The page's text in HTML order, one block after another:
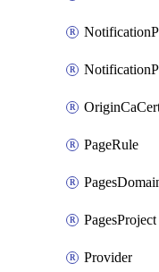
PageRule
PagesProject
Provider